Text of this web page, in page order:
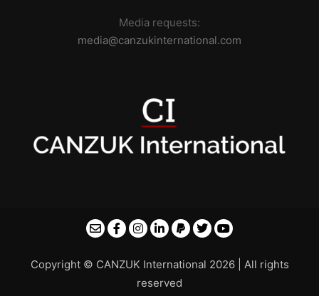
Media requests:
media@canzukinternational.com
Copyright © CANZUK International 2026 | All rights
reserved